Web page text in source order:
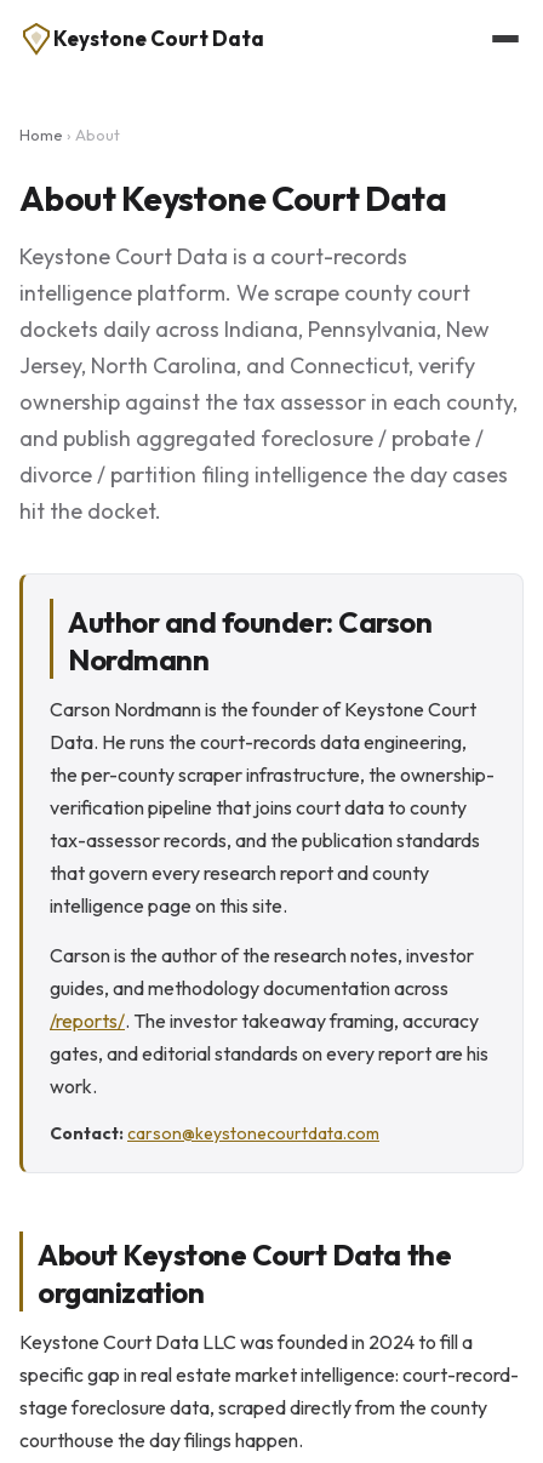
Keystone Court Data
Home › About
About Keystone Court Data
Keystone Court Data is a court-records
intelligence platform. We scrape county court
dockets daily across Indiana, Pennsylvania, New
Jersey, North Carolina, and Connecticut, verify
ownership against the tax assessor in each county,
and publish aggregated foreclosure / probate /
divorce / partition filing intelligence the day cases
hit the docket.
Author and founder: Carson
Nordmann
Carson Nordmann is the founder of Keystone Court
Data. He runs the court-records data engineering,
the per-county scraper infrastructure, the ownership-
verification pipeline that joins court data to county
tax-assessor records, and the publication standards
that govern every research report and county
intelligence page on this site.
Carson is the author of the research notes, investor
guides, and methodology documentation across
/reports/. The investor takeaway framing, accuracy
gates, and editorial standards on every report are his
work.
Contact:carson@keystonecourtdata.com
About Keystone Court Data the
organization
Keystone Court Data LLC was founded in 2024 to fill a
specific gap in real estate market intelligence: court-record-
stage foreclosure data, scraped directly from the county
courthouse the day filings happen.